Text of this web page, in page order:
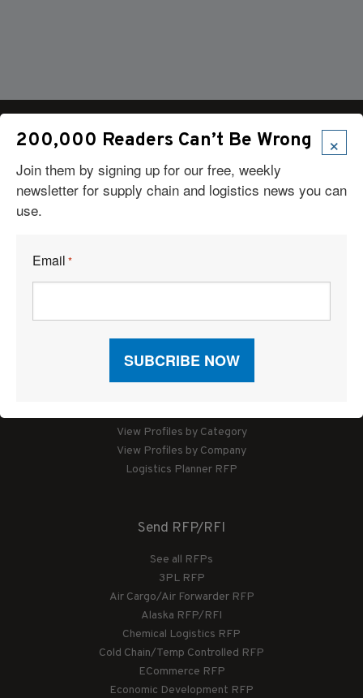
Articles
How-To
Sponsored Articles
Digital Editions
View Profiles by Category
View Profiles by Company
Logistics Planner RFP
Send RFP/RFI
See all RFPs
3PL RFP
Air Cargo/Air Forwarder RFP
Alaska RFP/RFI
Chemical Logistics RFP
Cold Chain/Temp Controlled RFP
ECommerce RFP
Economic Development RFP
×
200,000 Readers Can’t Be Wrong
Join them by signing up for our free, weekly
newsletter for supply chain and logistics news you can
use.
Email *